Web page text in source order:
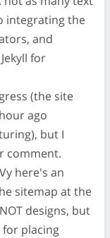
integrating the
and
for
(the site
ago
but I
comment.
here's an
sitemap at the
designs, but
placing